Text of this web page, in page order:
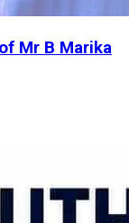
Mr B Marika